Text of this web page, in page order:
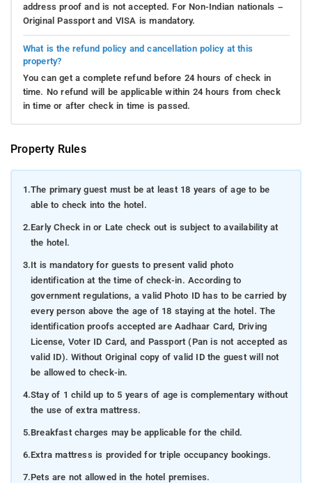
address proof and is not accepted. For Non-Indian nationals –
Original Passport and VISA is mandatory.
What is the refund policy and cancellation policy at this
property?
You can get a complete refund before 24 hours of check in
time. No refund will be applicable within 24 hours from check
in time or after check in time is passed.
Property Rules
1.The primary guest must be at least 18 years of age to be
able to check into the hotel.
2.Early Check in or Late check out is subject to availability at
the hotel.
3.It is mandatory for guests to present valid photo
identification at the time of check-in. According to
government regulations, a valid Photo ID has to be carried by
every person above the age of 18 staying at the hotel. The
identification proofs accepted are Aadhaar Card, Driving
License, Voter ID Card, and Passport (Pan is not accepted as
valid ID). Without Original copy of valid ID the guest will not
be allowed to check-in.
4.Stay of 1 child up to 5 years of age is complementary without
the use of extra mattress.
5.Breakfast charges may be applicable for the child.
6.Extra mattress is provided for triple occupancy bookings.
7.Pets are not allowed in the hotel premises.